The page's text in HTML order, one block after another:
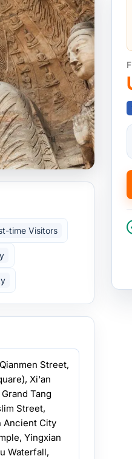
time Visitors
Street,
Xi'an
Tang
Street,
Ancient City
Yingxian
Waterfall,